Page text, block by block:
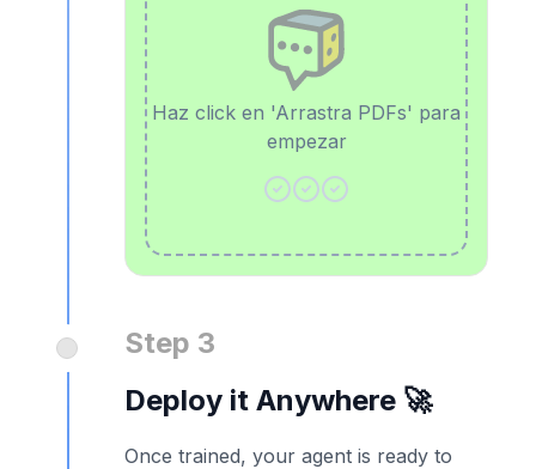
Haz click en 'Arrastra PDFs' para
empezar
Step 3
Deploy it Anywhere 🚀
Once trained, your agent is ready to